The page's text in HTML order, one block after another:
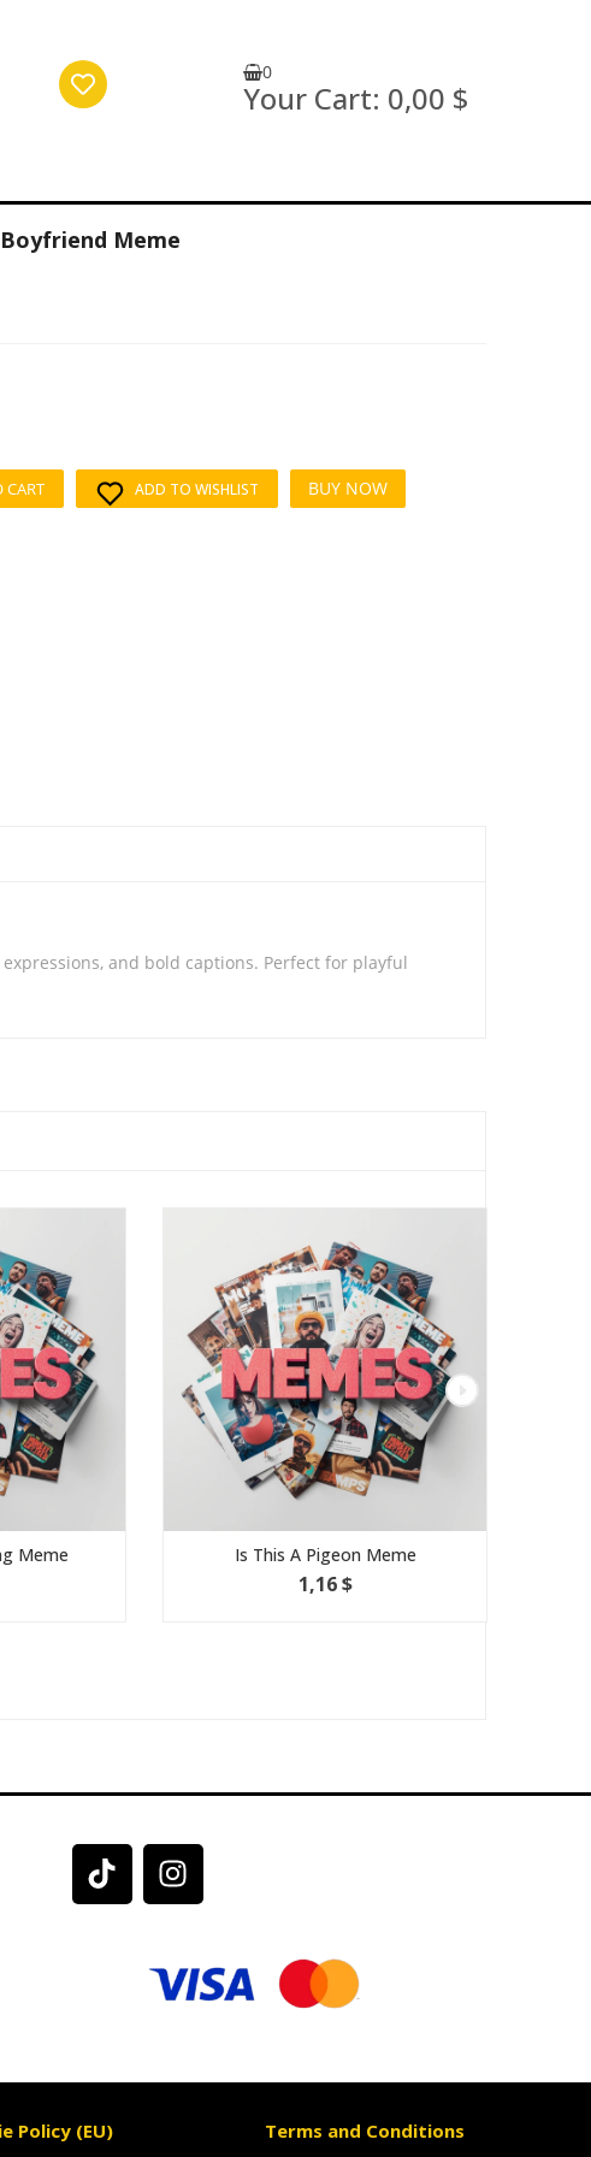
0
Your Cart: 0,00 $
Meme
CART BUY NOW
ADD TO WISHLIST
and bold captions. Perfect for playful
Is This A Pigeon Meme
Policy (EU) Terms and Conditions